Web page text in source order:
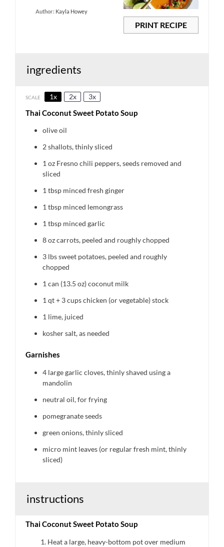
PRINT RECIPE
Author: Kayla Howey
ingredients
SCALE 1x 2x 3x
Thai Coconut Sweet Potato Soup
olive oil
2shallots, thinly sliced
1 oz Fresno chili peppers, seeds removed and
sliced
1 tbsp minced fresh ginger
1 tbsp minced lemongrass
1 tbsp minced garlic
8 ozcarrots, peeled and roughly chopped
3 lbs sweet potatoes, peeled and roughly
chopped
1can (13.5 oz) coconut milk
1 qt+ 3 cups chicken (or vegetable) stock
1 lime, juiced
kosher salt, as needed
Garnishes
4 large garlic cloves, thinly shaved using a
mandolin
neutral oil, for frying
pomegranate seeds
green onions, thinly sliced
micro mint leaves (or regular fresh mint, thinly
sliced)
instructions
Thai Coconut Sweet Potato Soup
Heat a large, heavy-bottom pot over medium